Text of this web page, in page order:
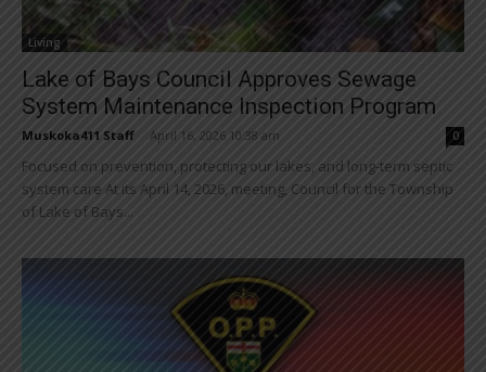
Living
Lake of Bays Council Approves Sewage
System Maintenance Inspection Program
Muskoka411 Staff April 16, 2026 10:38 am 0
Focused on prevention, protecting our lakes, and long-term septic
system care At its April 14, 2026, meeting, Council for the Township
of Lake of Bays...